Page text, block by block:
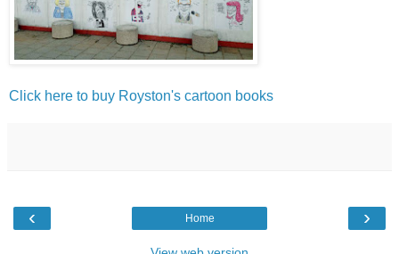
Click here to buy Royston's cartoon books
‹ ›
Home